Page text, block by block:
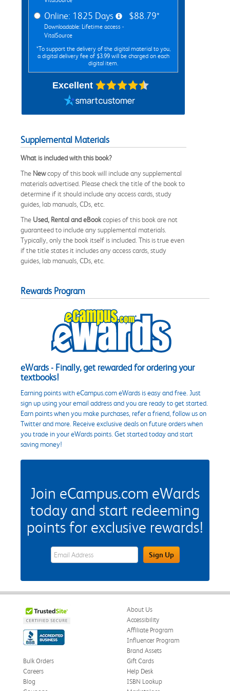
Online: 1825 Days
Downloadable: Lifetime access -
VitalSource
$88.79*
*To support the delivery of the digital material to you,
a digital delivery fee of $3.99 will be charged on each
digital item.
Excellent
Supplemental Materials
What is included with this book?
The Newcopy of this book will include any supplemental
materials advertised. Please check the title of the book to
determine if it should include any access cards, study
guides, lab manuals, CDs, etc.
The Used, Rental and eBookcopies of this book are not
guaranteed to include any supplemental materials.
Typically, only the book itself is included. This is true even
if the title states it includes any access cards, study
guides, lab manuals, CDs, etc.
Rewards Program
eWards - Finally, get rewarded for ordering your
textbooks!
Earning points with eCampus.com eWards is easy and free. Just
sign up using your email address and you are ready to get started.
Earn points when you make purchases, refer a friend, follow us on
Twitter and more. Receive exclusive deals on future orders when
you trade in your eWards points. Get started today and start
saving money!
Join eCampus.com eWards
today and start redeeming
points for exclusive rewards!
eWards Sign Up Email Address FieldSign Up
About Us
Accessibility
Affiliate Program
Influencer Program
Brand Assets
Bulk Orders
Careers
Blog
Gift Cards
Help Desk
ISBN Lookup